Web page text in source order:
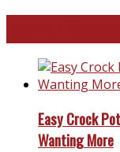
Easy Crock
Wanting More